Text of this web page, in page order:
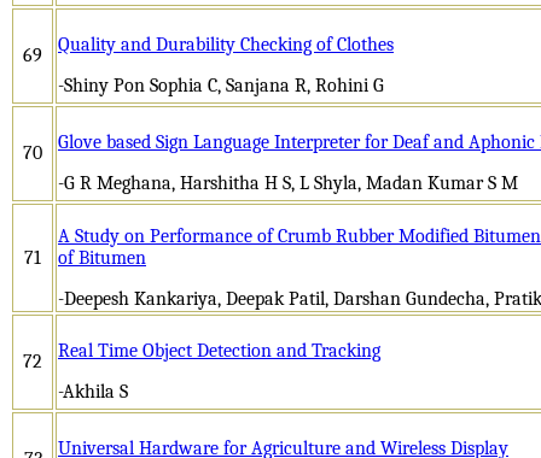
69
Quality and Durability Checking of Clothes
-Shiny Pon Sophia C, Sanjana R, Rohini G
70
Glove based Sign Language Interpreter for Deaf and Aphonic
-G R Meghana, Harshitha H S, L Shyla, Madan Kumar S M
71
A Study on Performance of Crumb Rubber Modified
of Bitumen
-Deepesh Kankariya, Deepak Patil, Darshan Gundecha,
72
Real Time Object Detection and Tracking
-Akhila S
Universal Hardware for Agriculture and Wireless Display